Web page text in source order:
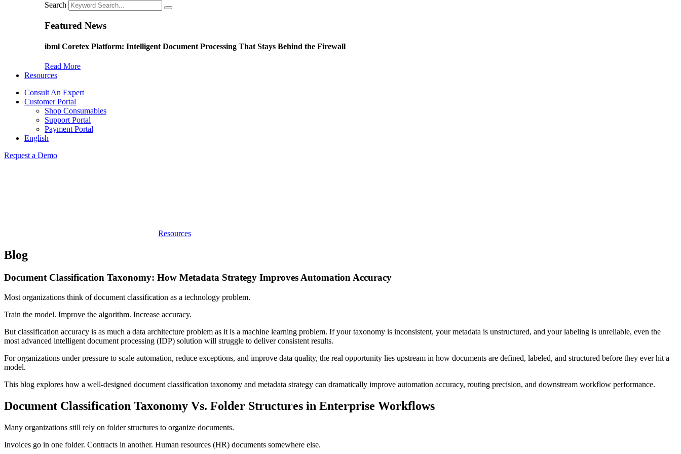
Search
Featured News
ibml Coretex Platform: Intelligent Document Processing That Stays Behind the Firewall
Read More
Resources
Consult An Expert
Customer Portal
Shop Consumables
Support Portal
Payment Portal
English
Request a Demo
Resources
Blog
Document Classification Taxonomy: How Metadata Strategy Improves Automation Accuracy
Most organizations think of document classification as a technology problem.
Train the model. Improve the algorithm. Increase accuracy.
But classification accuracy is as much a data architecture problem as it is a machine learning problem. If your taxonomy is inconsistent, your metadata is unstructured, and your labeling is unreliable, even the
most advanced intelligent document processing (IDP) solution will struggle to deliver consistent results.
For organizations under pressure to scale automation, reduce exceptions, and improve data quality, the real opportunity lies upstream in how documents are defined, labeled, and structured before they ever hit a
model.
This blog explores how a well-designed document classification taxonomy and metadata strategy can dramatically improve automation accuracy, routing precision, and downstream workflow performance.
Document Classification Taxonomy Vs. Folder Structures in Enterprise Workflows
Many organizations still rely on folder structures to organize documents.
Invoices go in one folder. Contracts in another. Human resources (HR) documents somewhere else.